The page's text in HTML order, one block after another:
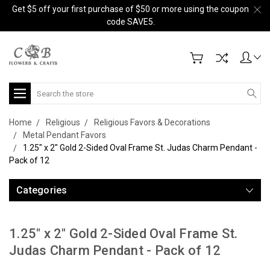
Get $5 off your first purchase of $50 or more using the coupon
code SAVE5.
Search
Home Religious
Religious Favors & Decorations
Metal Pendant Favors
1.25" x 2" Gold 2-Sided Oval Frame St. Judas Charm Pendant -
Pack of 12
Categories
1.25" x 2" Gold 2-Sided Oval Frame St.
Judas Charm Pendant - Pack of 12